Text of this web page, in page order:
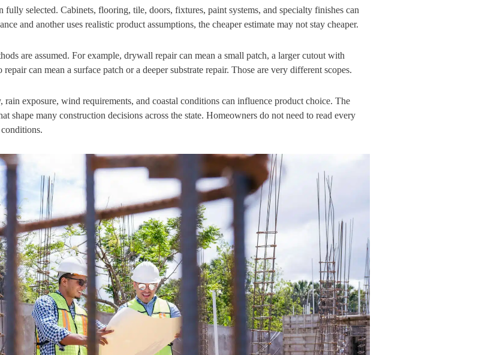
fully selected. Cabinets, flooring, tile, doors, fixtures, paint systems, and specialty finishes can
and another uses realistic product assumptions, the cheaper estimate may not stay cheaper.
are assumed. For example, drywall repair can mean a small patch, a larger cutout with
can mean a surface patch or a deeper substrate repair. Those are very different scopes.
exposure, wind requirements, and coastal conditions can influence product choice. The
shape many construction decisions across the state. Homeowners do not need to read every